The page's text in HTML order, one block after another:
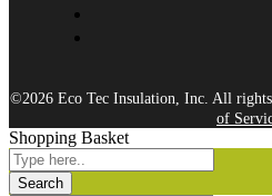
©2026 Eco Tec Insulation, Inc. All rights
of
Shopping Basket